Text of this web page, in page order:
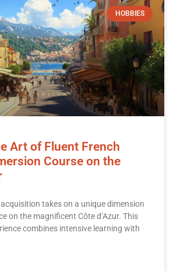
HOBBIES
Art of Fluent French
Course on the
takes on a unique dimension
on the magnificent Côte d’Azur. This
combines intensive learning with